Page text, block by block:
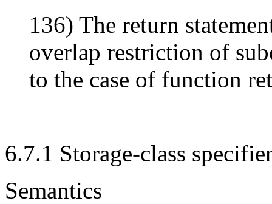
136) The return
overlap restriction of
to the case of function
6.7.1 Storage-class
Semantics